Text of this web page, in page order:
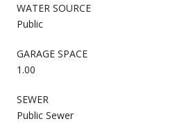
WATER SOURCE
Public
GARAGE SPACE
1.00
SEWER
Public Sewer